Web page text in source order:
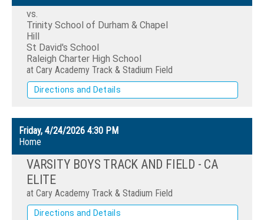
vs.
Trinity School of Durham & Chapel
Hill
St David's School
Raleigh Charter High School
at Cary Academy Track & Stadium Field
Directions and Details
Friday, 4/24/2026 4:30 PM
Home
VARSITY BOYS TRACK AND FIELD - CA
ELITE
at Cary Academy Track & Stadium Field
Directions and Details